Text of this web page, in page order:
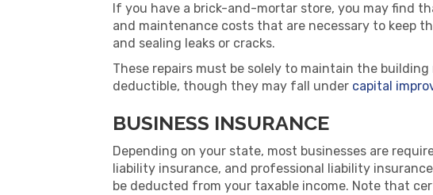
If you have a brick-and-mortar store, you may find
and maintenance costs that are necessary to keep
and sealing leaks or cracks.
These repairs must be solely to maintain the
deductible, though they may fall under capital
BUSINESS INSURANCE
Depending on your state, most businesses are
liability insurance, and professional liability
be deducted from your taxable income. Note that